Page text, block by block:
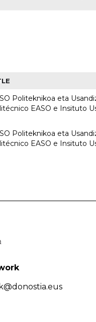
Politeknikoa eta
EASO e Insituto
Politeknikoa eta
EASO e Insituto